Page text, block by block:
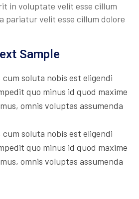
in voluptate velit esse cillum
pariatur velit esse cillum dolore
Sample
soluta nobis est eligendi
quo minus id quod maxime
omnis voluptas assumenda
soluta nobis est eligendi
quo minus id quod maxime
omnis voluptas assumenda